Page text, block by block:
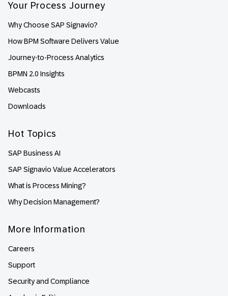
Your Process Journey
Why Choose SAP Signavio?
How BPM Software Delivers Value
Journey-to-Process Analytics
BPMN 2.0 Insights
Webcasts
Downloads
Hot Topics
SAP Business AI
SAP Signavio Value Accelerators
What is Process Mining?
Why Decision Management?
More Information
Careers
Support
Security and Compliance